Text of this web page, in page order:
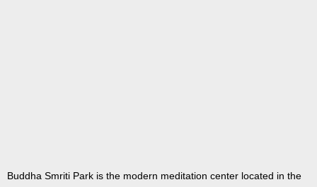
Buddha Smriti Park is the modern meditation center located in the